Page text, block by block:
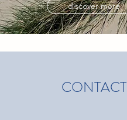
discover more
CONTACT